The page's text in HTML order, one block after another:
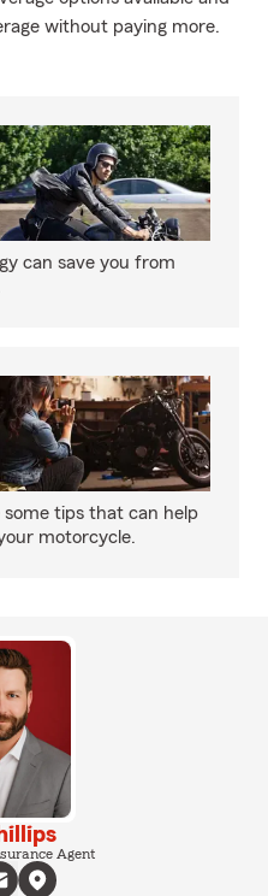
without paying more.
can save you from
tips that can help
motorcycle.
Agent